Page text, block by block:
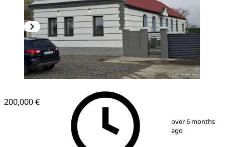
20
200,000 €
over 6 months
ago